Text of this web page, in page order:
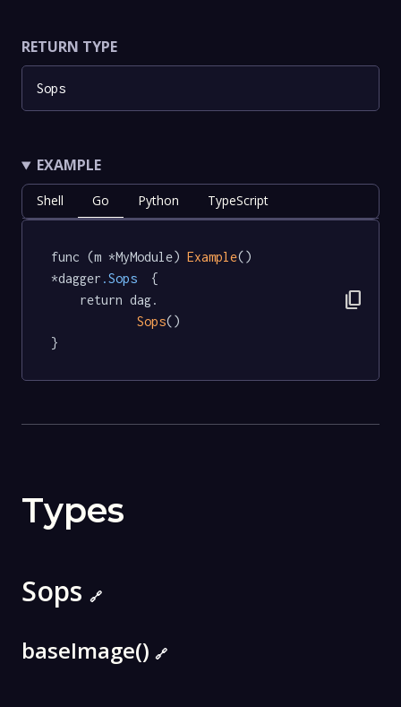
RETURN TYPE
Sops
EXAMPLE
Shell Go Python TypeScript
func (m *MyModule) Example()
*dagger .Sops
  {
Sops()
}
content_copy
Types
Sops 🔗
baseImage() 🔗